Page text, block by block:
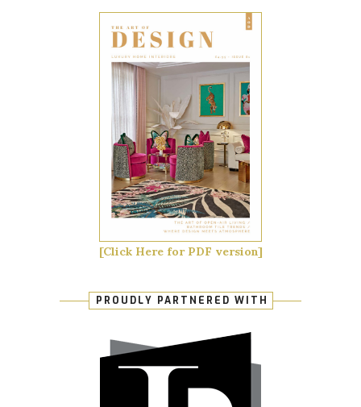
[Click Here for PDF version]
PROUDLY PARTNERED WITH